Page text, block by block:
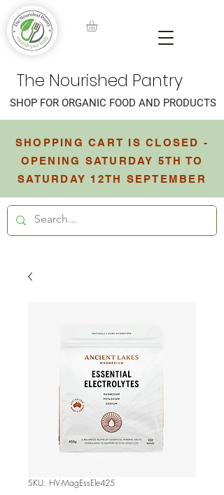
The Nourished Pantry
SHOPPING CART IS CLOSED -
OPENING SATURDAY 5TH TO
SATURDAY 12TH SEPTEMBER
SHOP FOR ORGANIC FOOD AND PRODUCTS
SKU: HV-MagEssEle425